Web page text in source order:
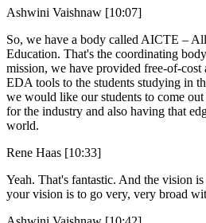
Ashwini Vaishnaw [10:07]
So, we have a body called AICTE –
Education. That's the coordinating
mission, we have provided free-of-cost
EDA tools to the students studying in
we would like our students to come
for the industry and also having that
world.
Rene Haas [10:33]
Yeah. That's fantastic. And the vision
your vision is to go very, very broad